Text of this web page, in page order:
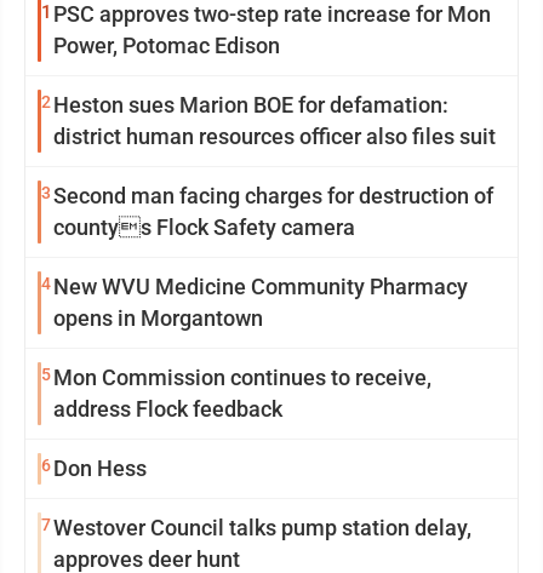
1 PSC approves two-step rate increase for Mon
Power, Potomac Edison
2 Heston sues Marion BOE for defamation:
district human resources officer also files suit
3Second man facing charges for destruction of
countys Flock Safety camera
4New WVU Medicine Community Pharmacy
opens in Morgantown
5Mon Commission continues to receive,
address Flock feedback
6Don Hess
7Westover Council talks pump station delay,
approves deer hunt